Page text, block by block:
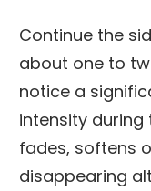
Continue the
about one to
notice a
intensity during
fades, softens
disappearing